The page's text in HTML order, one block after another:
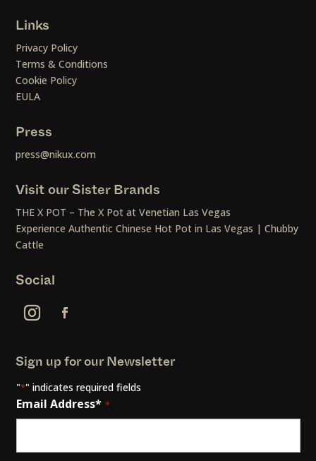
Links
Privacy Policy
Terms & Conditions
Cookie Policy
EULA
Press
press@nikux.com
Visit our Sister Brands
THE X POT – The X Pot at Venetian Las Vegas
Experience Authentic Chinese Hot Pot in Las Vegas | Chubby
Cattle
Social
Sign up for our Newsletter
"*" indicates required fields
Email Address* *